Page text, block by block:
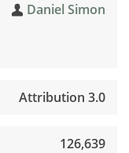
Daniel Simon
Attribution 3.0
126,639